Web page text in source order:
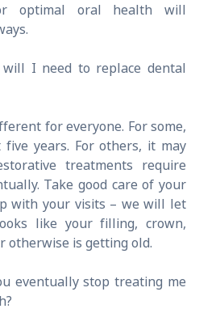
optimal oral health will
I need to replace dental
for everyone. For some,
years. For others, it may
treatments require
Take good care of your
with your visits – we will let
like your filling, crown,
otherwise is getting old.
eventually stop treating me